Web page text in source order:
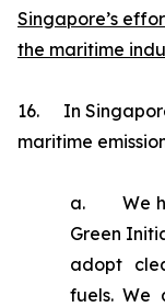
Singapore’s
the maritime
16. In
maritime
a. We
Green
adopt
fuels. We